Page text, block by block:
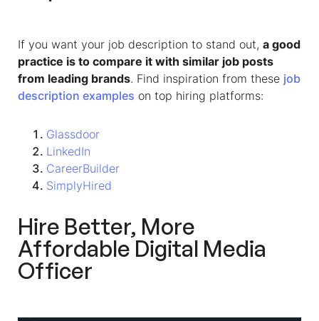
If you want your job description to stand out, a good
practice is to compare it with similar job posts
from leading brands. Find inspiration from these job
description examples on top hiring platforms:
Glassdoor
LinkedIn
CareerBuilder
SimplyHired
Hire Better, More
Affordable Digital Media
Officer